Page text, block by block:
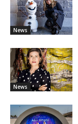
News
News